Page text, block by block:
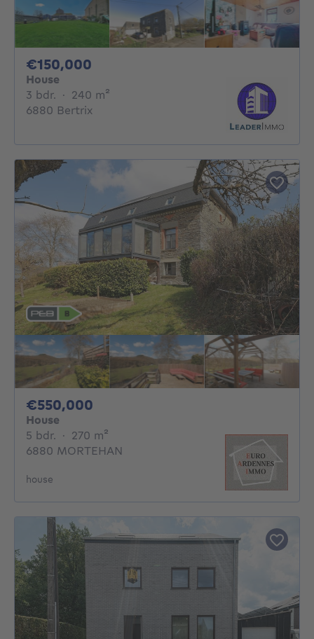
€150,000
House
3 bdr. 3 bedrooms
· 240 m²
6880 Bertrix
€550,000
House
5 bdr. 5 bedrooms
· 270 m²
6880 MORTEHAN
house